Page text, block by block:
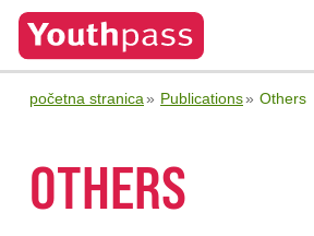
početna stranica Publications Others
OTHERS